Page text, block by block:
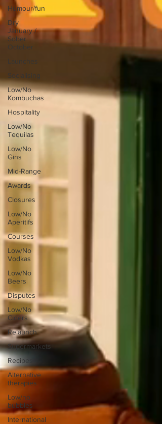
Humour/fun
Dry
January /
Sober
October
Launches
Socialising
Low/No
Kombuchas
Hospitality
Low/No
Tequilas
Low/No
Gins
Mid-Range
Awards
Closures
Low/No
Aperitifs
Courses
Low/No
Vodkas
Low/No
Beers
Disputes
Low/No
Ciders
Relaunch
Supermarkets
Recipes
Alternative
therapies
Low/no
bubbles
International